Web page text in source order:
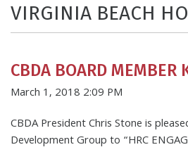
VIRGINIA BEACH
CBDA BOARD MEMBER
March 1, 2018 2:09 PM
CBDA President Chris Stone is
Development Group to “HRC